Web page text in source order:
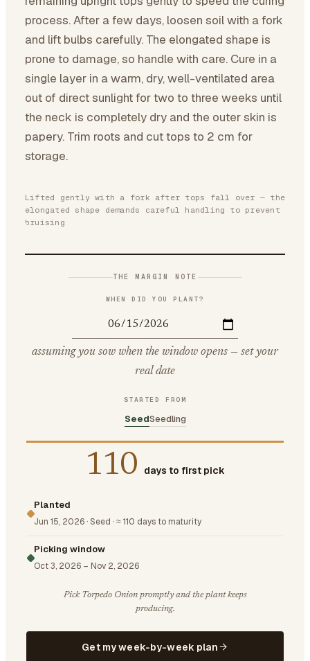
process. After a few days, loosen soil with a fork
and lift bulbs carefully. The elongated shape is
prone to damage, so handle with care. Cure in a
single layer in a warm, dry, well-ventilated area
out of direct sunlight for two to three weeks until
the neck is completely dry and the outer skin is
papery. Trim roots and cut tops to 2 cm for
storage.
Lifted gently with a fork after tops fall over — the
elongated shape demands careful handling to prevent
bruising
THE MARGIN NOTE
WHEN DID YOU PLANT?
assuming you sow when the window opens — set your
real date
STARTED FROM
SeedSeedling
110 days to first pick
Planted
Jun 15, 2026 ·Seed ·≈ 110 days to maturity
Picking window
Oct 3, 2026 – Nov 2, 2026
Pick Torpedo Onion promptly and the plant keeps
producing.
Get my week-by-week plan